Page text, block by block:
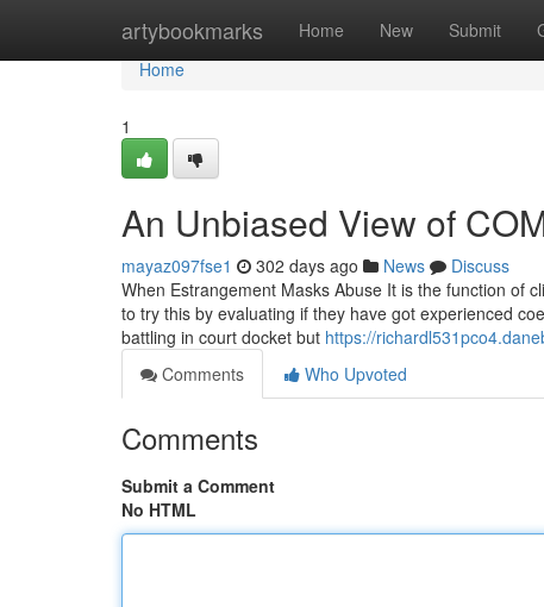
artybookmarks Home New Submit
Home
Home
1
An Unbiased View of
mayaz097fse1 302 days ago News
Discuss
When Estrangement Masks Abuse It is the function of
to try this by evaluating if they have got experienced
battling in court docket but https://
Comments
Who Upvoted
Comments
Submit a Comment
No HTML